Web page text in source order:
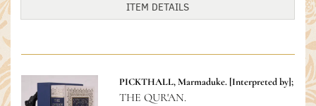
ITEM DETAILS
PICKTHALL, Marmaduke. [Interpreted by];
THE QUR'AN.